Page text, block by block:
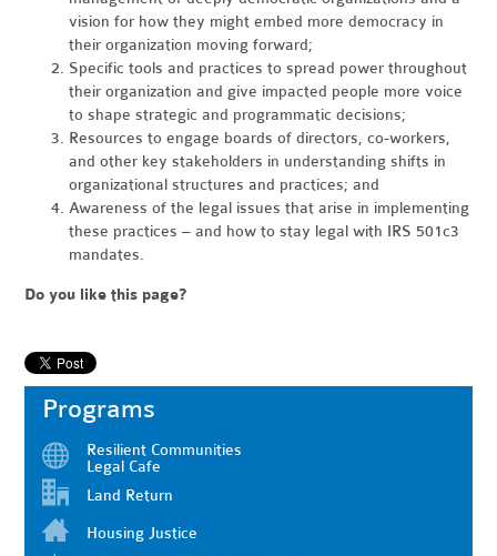
vision for how they might embed more democracy in
their organization moving forward;
Specific tools and practices to spread power throughout
their organization and give impacted people more voice
to shape strategic and programmatic decisions;
Resources to engage boards of directors, co-workers,
and other key stakeholders in understanding shifts in
organizational structures and practices; and
Awareness of the legal issues that arise in implementing
these practices – and how to stay legal with IRS 501c3
mandates.
Do you like this page?
Programs
Resilient Communities
Legal Cafe
Land Return
Housing Justice